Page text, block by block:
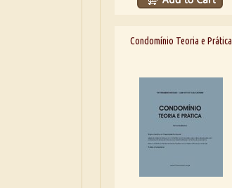
Condomínio Teoria e Prática